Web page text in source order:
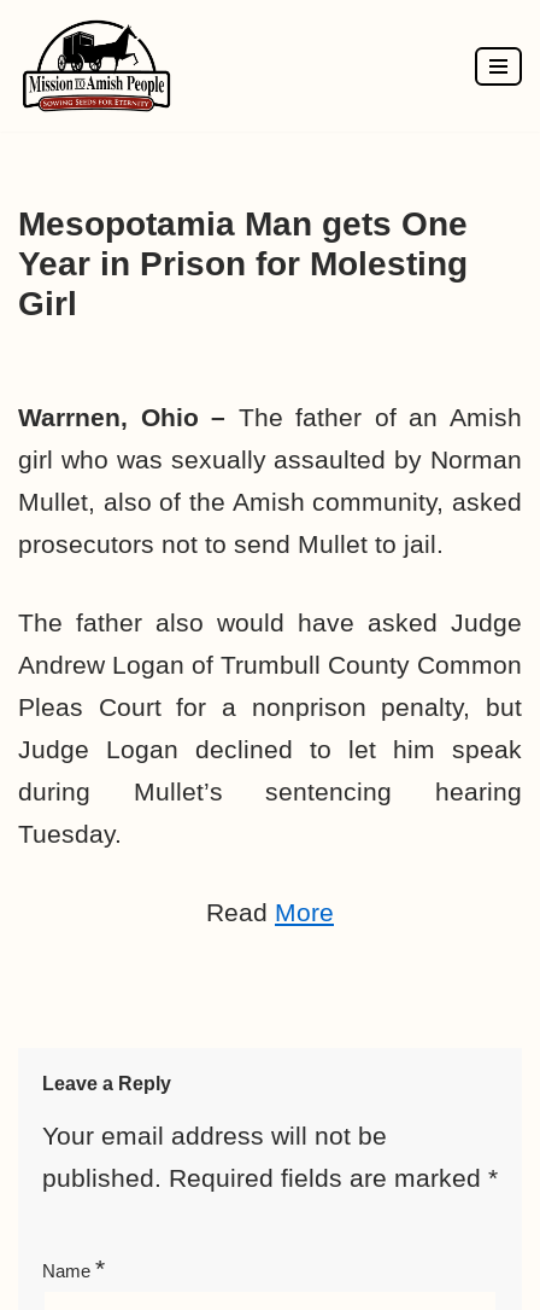
Skip
to
Mesopotamia Man gets One
Year in Prison for Molesting
Girl
Warrnen, Ohio – The father of an Amish
girl who was sexually assaulted by Norman
Mullet, also of the Amish community, asked
prosecutors not to send Mullet to jail.
The father also would have asked Judge
Andrew Logan of Trumbull County Common
Pleas Court for a nonprison penalty, but
Judge Logan declined to let him speak
during Mullet’s sentencing hearing
Tuesday.
Read More
Leave a Reply
Your email address will not be
published. Required fields are marked *
Name *